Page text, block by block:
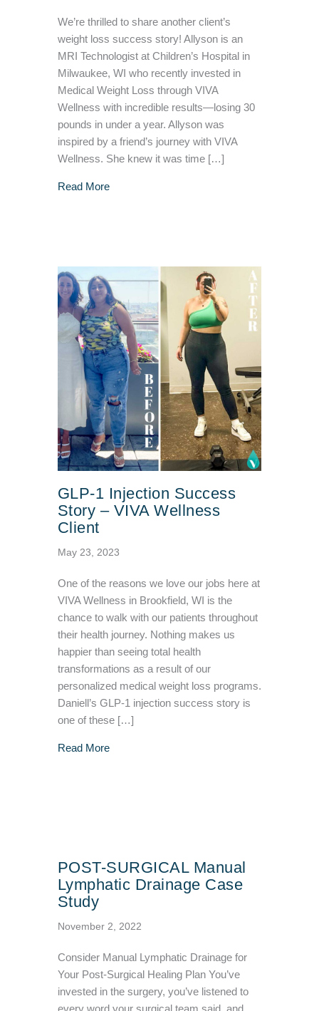
We’re thrilled to share another client’s
weight loss success story! Allyson is an
MRI Technologist at Children’s Hospital in
Milwaukee, WI who recently invested in
Medical Weight Loss through VIVA
Wellness with incredible results—losing 30
pounds in under a year. Allyson was
inspired by a friend’s journey with VIVA
Wellness. She knew it was time […]
Read Moreabout Allyson’s 30 Pound Medical Weight
GLP-1 Injection Success
Story – VIVA Wellness
Client
May 23, 2023
One of the reasons we love our jobs here at
VIVA Wellness in Brookfield, WI is the
chance to walk with our patients throughout
their health journey. Nothing makes us
happier than seeing total health
transformations as a result of our
personalized medical weight loss programs.
Daniell’s GLP-1 injection success story is
one of these […]
Read Moreabout GLP-1 Injection Success Story – VIVA
POST-SURGICAL Manual
Lymphatic Drainage Case
Study
November 2, 2022
Consider Manual Lymphatic Drainage for
Your Post-Surgical Healing Plan You’ve
invested in the surgery, you’ve listened to